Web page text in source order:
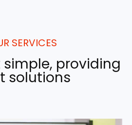
SERVICES
simple, providing
solutions